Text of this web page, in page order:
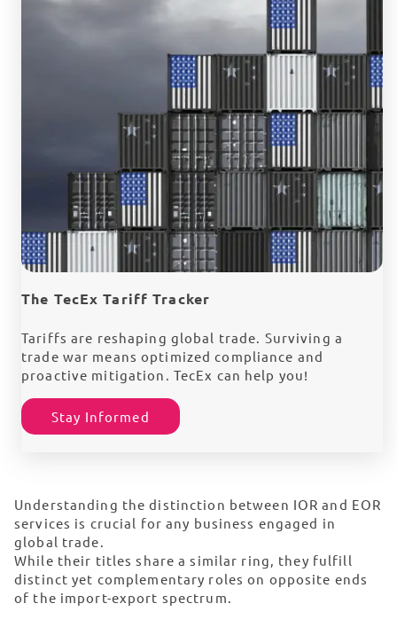
The TecEx Tariff Tracker
Tariffs are reshaping global trade. Surviving a
trade war means optimized compliance and
proactive mitigation. TecEx can help you!
Stay Informed
Understanding the distinction between IOR and EOR
services is crucial for any business engaged in
global trade.
While their titles share a similar ring, they fulfill
distinct yet complementary roles on opposite ends
of the import-export spectrum.